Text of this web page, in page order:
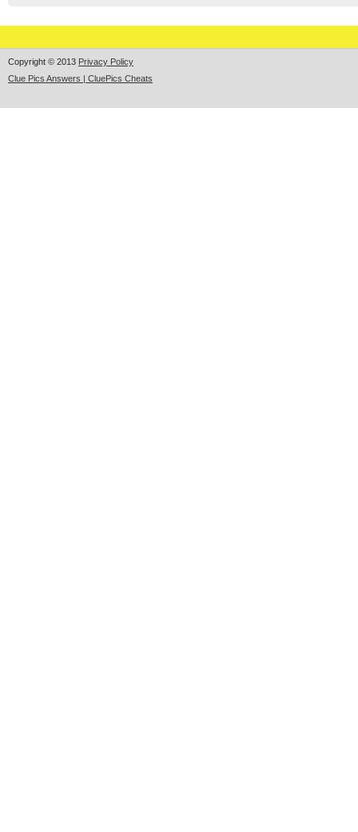
Copyright © 2013 Privacy Policy
Clue Pics Answers | CluePics Cheats